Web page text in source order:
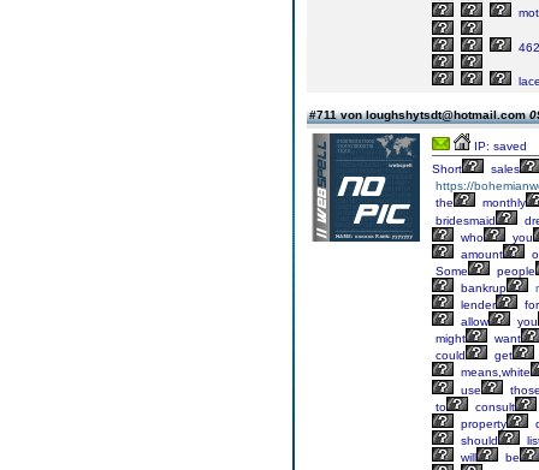
#711 von loughshytsdt@hotmail.com
IP: saved
Short
sales
https://
the
monthly
bridesmaid
who
you
amount
Some
people
bankrup
lender
allow
you
might
want
could
get
means,white
use
to
consult
property
should
will
be